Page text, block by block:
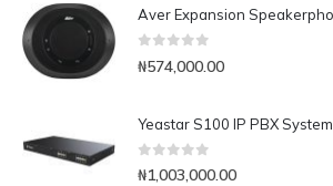
₦574,000.00
Yeastar S100 IP PBX System
0 out of 5
₦1,003,000.00